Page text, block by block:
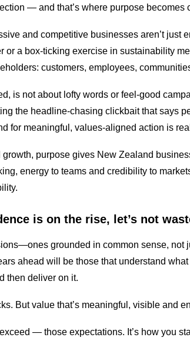
— and that’s where purpose becomes
and competitive businesses aren’t just
or a box-ticking exercise in sustainability
customers, employees,
is not about lofty words or feel-good
the headline-chasing clickbait that says
for meaningful, values-aligned action is
growth, purpose gives New Zealand
energy to teams and credibility to
is on the rise, let’s not
grounded in common sense, not
ahead will be those that understand
then deliver on it.
But value that’s meaningful, visible and
— those expectations. It’s how you